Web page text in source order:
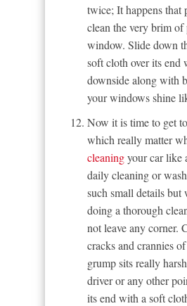
twice; It happens that
clean the very brim of
window. Slide down
soft cloth over its end
downside along with
your windows shine
Now it is time to get
which really matter
cleaningyour car like
daily cleaning or
such small details but
doing a thorough
not leave any corner.
cracks and crannies
grump sits really
driver or any other
its end with a soft